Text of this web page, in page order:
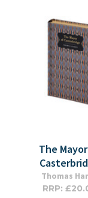
The
Thomas
RRP: